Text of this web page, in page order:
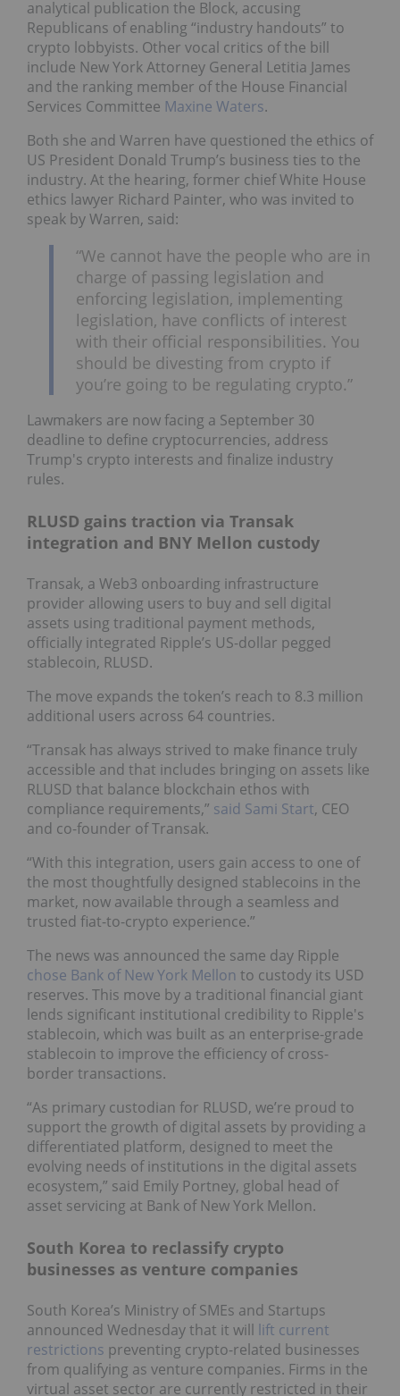
analytical publication the Block, accusing
Republicans of enabling “industry handouts” to
crypto lobbyists. Other vocal critics of the bill
include New York Attorney General Letitia James
and the ranking member of the House Financial
Services Committee Maxine Waters.
Both she and Warren have questioned the ethics of
US President Donald Trump’s business ties to the
industry. At the hearing, former chief White House
ethics lawyer Richard Painter, who was invited to
speak by Warren, said:
“We cannot have the people who are in
charge of passing legislation and
enforcing legislation, implementing
legislation, have conflicts of interest
with their official responsibilities. You
should be divesting from crypto if
you’re going to be regulating crypto.”
Lawmakers are now facing a September 30
deadline to define cryptocurrencies, address
Trump's crypto interests and finalize industry
rules.
RLUSD gains traction via Transak
integration and BNY Mellon custody
Transak, a Web3 onboarding infrastructure
provider allowing users to buy and sell digital
assets using traditional payment methods,
officially integrated Ripple’s US-dollar pegged
stablecoin, RLUSD.
The move expands the token’s reach to 8.3 million
additional users across 64 countries.
“Transak has always strived to make finance truly
accessible and that includes bringing on assets like
RLUSD that balance blockchain ethos with
compliance requirements,” said Sami Start, CEO
and co-founder of Transak.
“With this integration, users gain access to one of
the most thoughtfully designed stablecoins in the
market, now available through a seamless and
trusted fiat-to-crypto experience.”
The news was announced the same day Ripple
chose Bank of New York Mellon to custody its USD
reserves. This move by a traditional financial giant
lends significant institutional credibility to Ripple's
stablecoin, which was built as an enterprise-grade
stablecoin to improve the efficiency of cross-
border transactions.
“As primary custodian for RLUSD, we’re proud to
support the growth of digital assets by providing a
differentiated platform, designed to meet the
evolving needs of institutions in the digital assets
ecosystem,” said Emily Portney, global head of
asset servicing at Bank of New York Mellon.
South Korea to reclassify crypto
businesses as venture companies
South Korea’s Ministry of SMEs and Startups
announced Wednesday that it will lift current
restrictions preventing crypto-related businesses
from qualifying as venture companies. Firms in the
virtual asset sector are currently restricted in their